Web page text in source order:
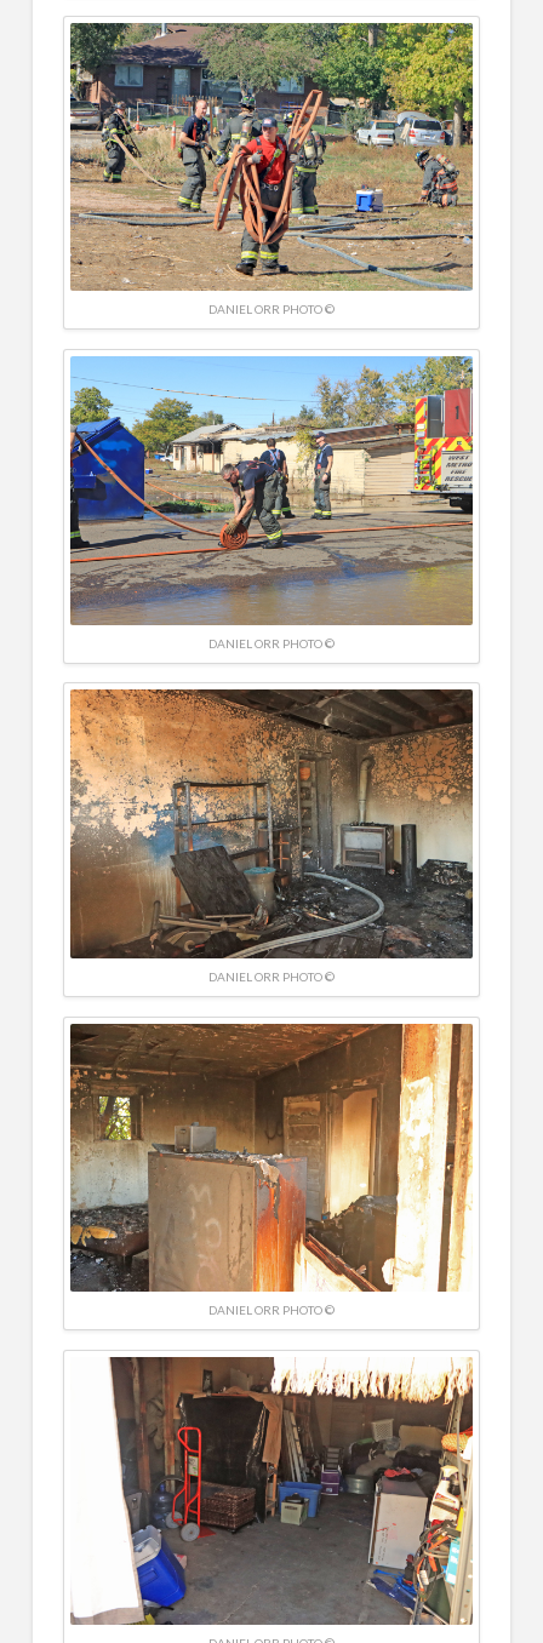
DANIEL ORR PHOTO ©
DANIEL ORR PHOTO ©
DANIEL ORR PHOTO ©
DANIEL ORR PHOTO ©